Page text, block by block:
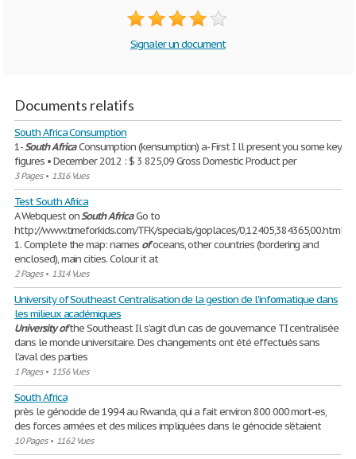
Signaler un document
Documents relatifs
South Africa Consumption
1-SouthAfricaConsumption (kensumption) a- First I ll present you some key
figures • December 2012 : $ 3 825,09 Gross Domestic Product per
3 Pages• 1316 Vues
Test South Africa
A Webquest onSouthAfricaGo to
http://www.timeforkids.com/TFK/specials/goplaces/0,12405,384365,00.html
1. Complete the map: names ofoceans, other countries (bordering and
enclosed), main cities. Colour it at
2 Pages• 1314 Vues
University of Southeast Centralisation de la gestion de l'informatique dans
les milieux académiques
Universityofthe Southeast Il s’agit d’un cas de gouvernance TI centralisée
dans le monde universitaire. Des changements ont été effectués sans
l’aval des parties
1 Pages• 1156 Vues
South Africa
près le génocide de 1994 au Rwanda, qui a fait environ 800 000 mort-es,
des forces armées et des milices impliquées dans le génocide s’étaient
10 Pages• 1162 Vues